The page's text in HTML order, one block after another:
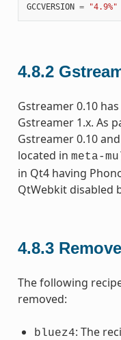
GCCVERSION = "4.9%"
4.8.2
Gstreamer 0.10
Gstreamer 1.x. As
Gstreamer 0.10
located in meta-
in Qt4 having
QtWebkit disabled
4.8.3
The following
removed:
bluez4: The